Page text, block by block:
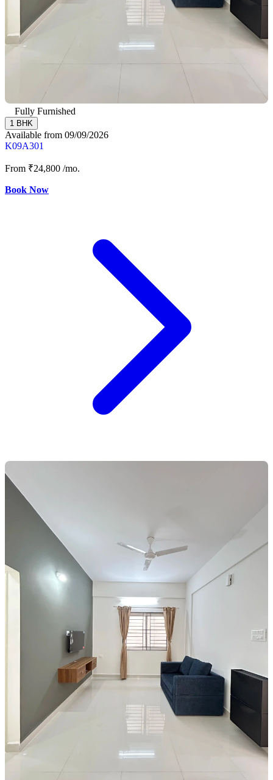
Fully Furnished
1 BHK
Available from 09/09/2026
K09A301
From ₹24,800 /mo.
Book Now